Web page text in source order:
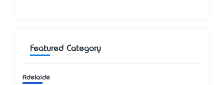
Featured Category
Adelaide